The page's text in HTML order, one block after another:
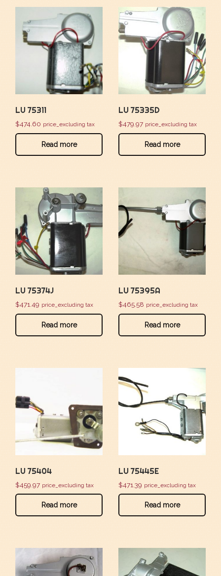
LU 75311
$474.60 price_excluding tax
Read more
LU 75335D
$479.97 price_excluding tax
Read more
LU 75374J
$471.49 price_excluding tax
Read more
LU 75395A
$465.58 price_excluding tax
Read more
LU 75404
$459.97 price_excluding tax
Read more
LU 75445E
$471.39 price_excluding tax
Read more